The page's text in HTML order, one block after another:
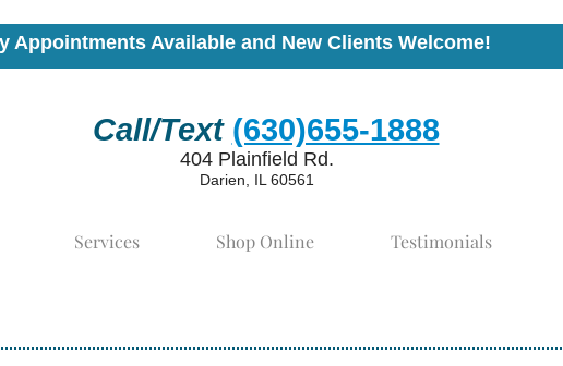
Appointments Available and New Clients Welcome!
Call/Text (630)655-1888
404 Plainfield Rd.
Darien, IL 60561
Services Shop Online Testimonials